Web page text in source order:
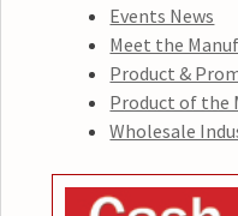
Events News
Meet the
Product &
Product of the
Wholesale